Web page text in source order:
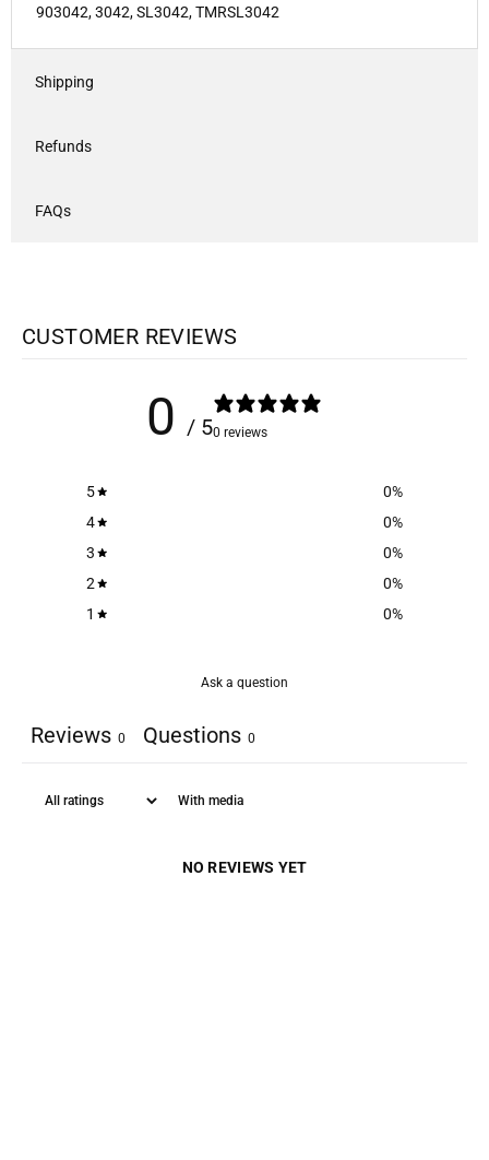
903042, 3042, SL3042, TMRSL3042
Shipping
Refunds
FAQs
CUSTOMER REVIEWS
0 / 50 reviews
5 0%
4
0%
3
0%
2
0%
1
0%
Ask a question
Reviews 0 Questions 0
With media
NO REVIEWS YET